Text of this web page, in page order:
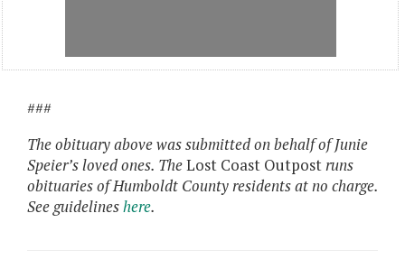
###
The obituary above was submitted on behalf of Junie
Speier’s loved ones. TheLost Coast Outpostruns
obituaries of Humboldt County residents at no charge.
See guidelineshere.